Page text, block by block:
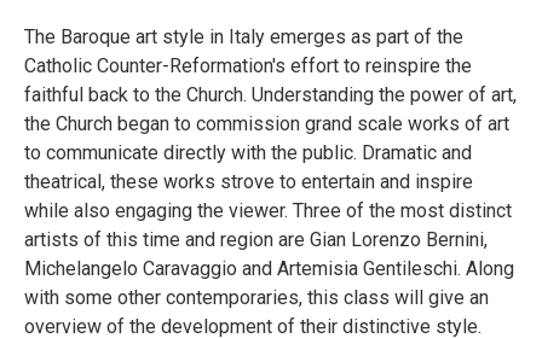
The Baroque art style in Italy emerges as part of the
Catholic Counter-Reformation's effort to reinspire the
faithful back to the Church. Understanding the power of art,
the Church began to commission grand scale works of art
to communicate directly with the public. Dramatic and
theatrical, these works strove to entertain and inspire
while also engaging the viewer. Three of the most distinct
artists of this time and region are Gian Lorenzo Bernini,
Michelangelo Caravaggio and Artemisia Gentileschi. Along
with some other contemporaries, this class will give an
overview of the development of their distinctive style.